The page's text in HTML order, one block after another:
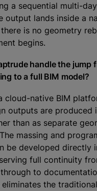
a sequential multi-
output lands inside a
is no geometry
begins.
handle the jump
to a full BIM model?
cloud-native BIM
outputs are produced
than as separate
massing and
be developed directly
full continuity
to
the